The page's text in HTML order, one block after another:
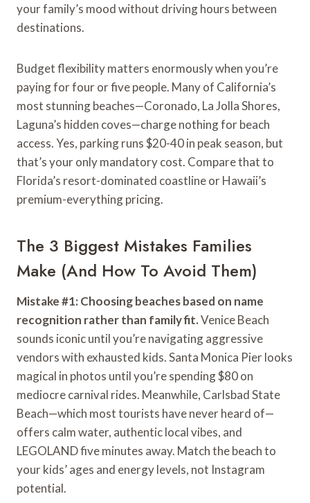
your family’s mood without driving hours between
destinations.
Budget flexibility matters enormously when you’re
paying for four or five people. Many of California’s
most stunning beaches—Coronado, La Jolla Shores,
Laguna’s hidden coves—charge nothing for beach
access. Yes, parking runs $20-40 in peak season, but
that’s your only mandatory cost. Compare that to
Florida’s resort-dominated coastline or Hawaii’s
premium-everything pricing.
The 3 Biggest Mistakes Families
Make (And How To Avoid Them)
Mistake #1: Choosing beaches based on name
recognition rather than family fit.Venice Beach
sounds iconic until you’re navigating aggressive
vendors with exhausted kids. Santa Monica Pier looks
magical in photos until you’re spending $80 on
mediocre carnival rides. Meanwhile, Carlsbad State
Beach—which most tourists have never heard of—
offers calm water, authentic local vibes, and
LEGOLAND five minutes away. Match the beach to
your kids’ ages and energy levels, not Instagram
potential.